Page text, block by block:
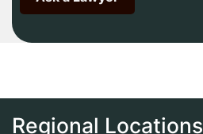
Regional Locations